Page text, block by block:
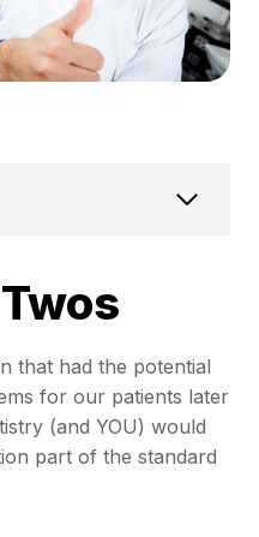
that had the potential
for our patients later
(and YOU) would
part of the standard